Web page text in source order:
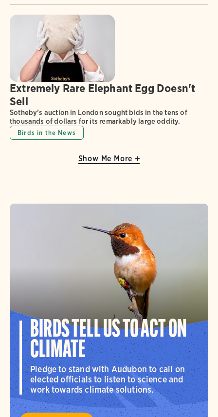
Extremely Rare Elephant Egg Doesn't
Sell
Sotheby’s auction in London sought bids in the tens of
thousands of dollars for its remarkably large oddity.
Birds in the News
Show Me More
BIRDS TELL US TO ACT ON
CLIMATE
Pledge to stand with Audubon to call on
elected officials to listen to science and
work towards climate solutions.